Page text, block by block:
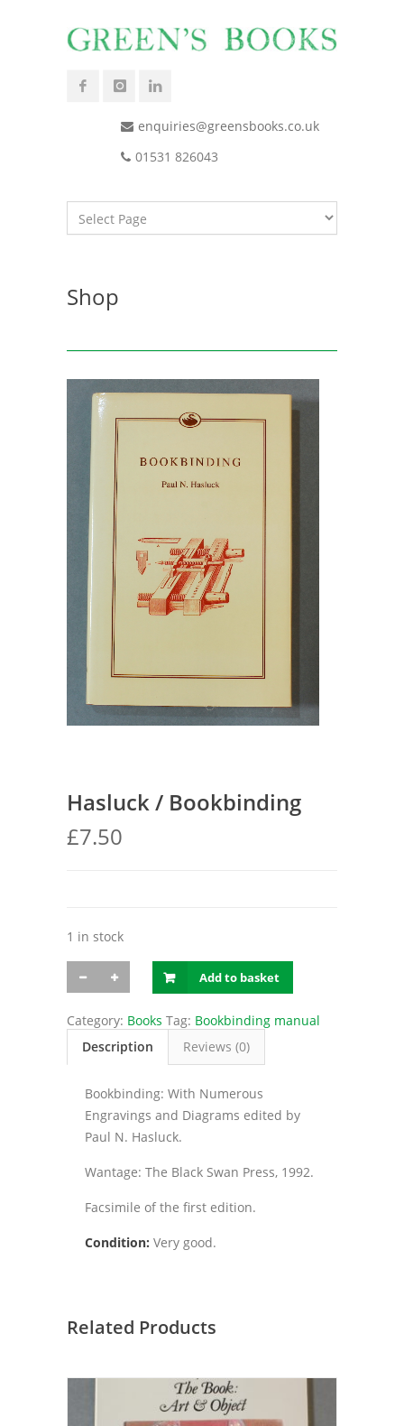
enquiries@greensbooks.co.uk
01531 826043
Shop
Hasluck / Bookbinding
£7.50
1 in stock
quantity
Add to basket
Category: Books Tag: Bookbinding manual
Description
Reviews (0)
Bookbinding: With Numerous
Engravings and Diagrams edited by
Paul N. Hasluck.
Wantage: The Black Swan Press, 1992.
Facsimile of the first edition.
Condition: Very good.
Related Products